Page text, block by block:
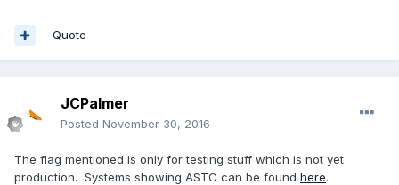
Quote
JCPalmer
Posted November 30, 2016
The flag mentioned is only for testing stuff which is not yet
production. Systems showing ASTC can be found here.